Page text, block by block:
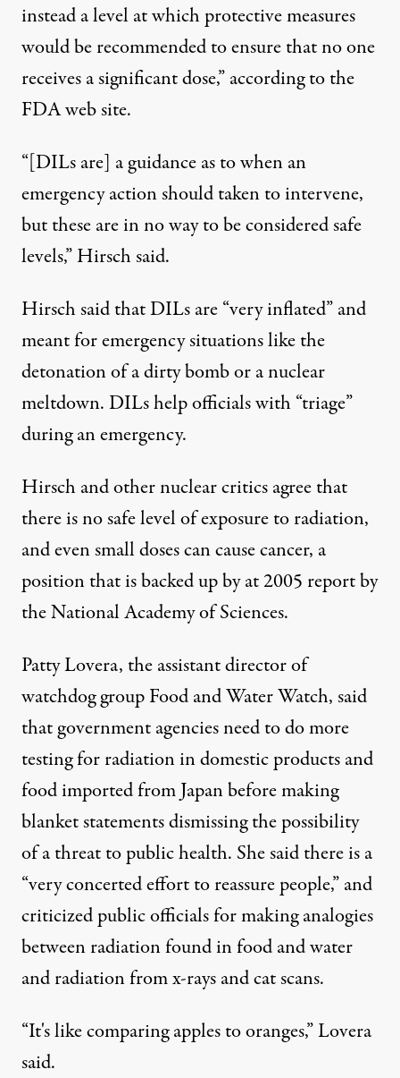
instead a level at which protective measures
would be recommended to ensure that no one
receives a significant dose,” according to the
FDA web site.
“[DILs are] a guidance as to when an
emergency action should taken to intervene,
but these are in no way to be considered safe
levels,” Hirsch said.
Hirsch said that DILs are “very inflated” and
meant for emergency situations like the
detonation of a dirty bomb or a nuclear
meltdown. DILs help officials with “triage”
during an emergency.
Hirsch and other nuclear critics agree that
there is no safe level of exposure to radiation,
and even small doses can cause cancer, a
position that is backed up by at 2005 report by
theNational Academy of Sciences.
Patty Lovera, the assistant director of
watchdog group Food and Water Watch, said
that government agencies need to do more
testing for radiation in domestic products and
food imported from Japan before making
blanket statements dismissing the possibility
of a threat to public health. She said there is a
“very concerted effort to reassure people,” and
criticized public officials for making analogies
between radiation found in food and water
and radiation from x-rays and cat scans.
“It's like comparing apples to oranges,” Lovera
said.